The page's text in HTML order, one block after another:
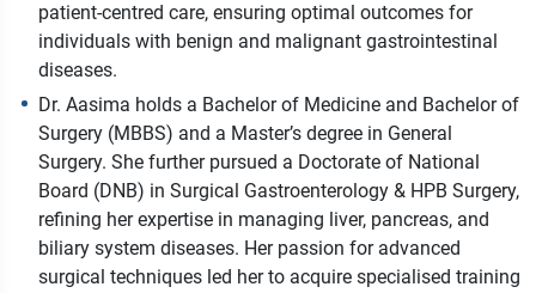
patient-centred care, ensuring optimal outcomes for
individuals with benign and malignant gastrointestinal
diseases.
Dr. Aasima holds a Bachelor of Medicine and Bachelor of
Surgery (MBBS) and a Master’s degree in General
Surgery. She further pursued a Doctorate of National
Board (DNB) in Surgical Gastroenterology & HPB Surgery,
refining her expertise in managing liver, pancreas, and
biliary system diseases. Her passion for advanced
surgical techniques led her to acquire specialised training